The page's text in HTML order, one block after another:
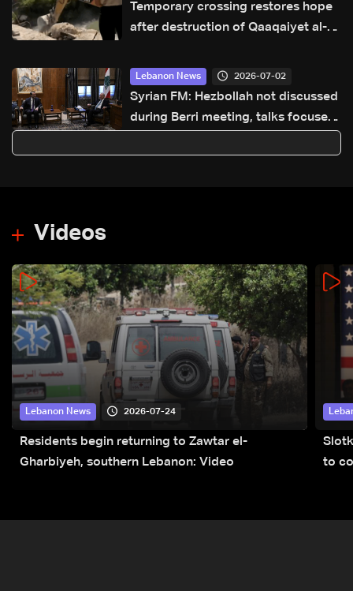
Temporary crossing restores hope
after destruction of Qaaqaiyet al-
Lebanon News 2026-07-02
Syrian FM: Hezbollah not discussed
during Berri meeting, talks focused
Videos
Lebanon News 2026-07-24
Residents begin returning to Zawtar el-
Gharbiyeh, southern Lebanon: Video
to